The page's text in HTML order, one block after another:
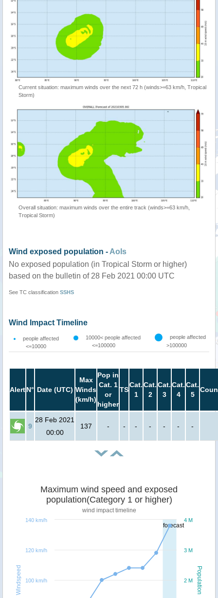
Current situation: maximum winds over the next 72 h (winds>=63 km/h, Tropical
Storm)
Overall situation: maximum winds over the entire track (winds>=63 km/h,
Tropical Storm)
Wind exposed population - AoIs
No exposed population (in Tropical Storm or higher)
based on the bulletin of 28 Feb 2021 00:00 UTC
See TC classification SSHS
Wind Impact Timeline
people affected
<=10000
10000< people affected
<=100000
people affected
>100000
AlertN° Date (UTC)
Max
Winds
(km/h)
Pop in
Cat. 1
or
higher
TS
Cat.
1
Cat.
2
Cat.
3
Cat.
4
Cat.
5
9
28 Feb 2021
00:00
137 - - - - - - -
forecast
Population
Windspeed
Maximum wind speed and exposed
population(Category 1 or higher)
wind impact timeline
2 M
3 M
4 M
100 km/h
120 km/h
140 km/h